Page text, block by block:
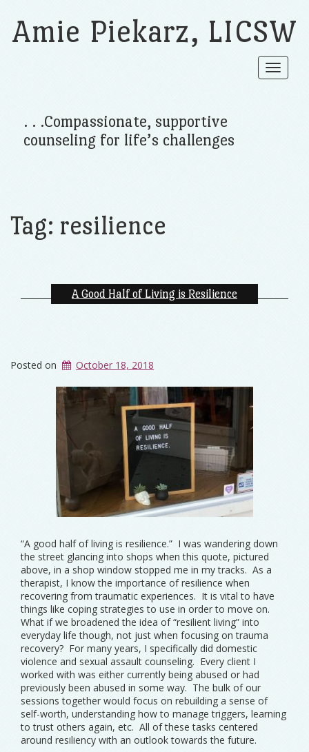
Amie Piekarz, LICSW
Toggle
. . .Compassionate, supportive
counseling for life’s challenges
Tag: resilience
A Good Half of Living is Resilience
Posted on October 18, 2018
“A good half of living is resilience.” I was wandering down
the street glancing into shops when this quote, pictured
above, in a shop window stopped me in my tracks. As a
therapist, I know the importance of resilience when
recovering from traumatic experiences. It is vital to have
things like coping strategies to use in order to move on.
What if we broadened the idea of “resilient living” into
everyday life though, not just when focusing on trauma
recovery? For many years, I specifically did domestic
violence and sexual assault counseling. Every client I
worked with was either currently being abused or had
previously been abused in some way. The bulk of our
sessions together would focus on rebuilding a sense of
self-worth, understanding how to manage triggers, learning
to trust others again, etc. All of these tasks centered
around resiliency with an outlook towards the future.